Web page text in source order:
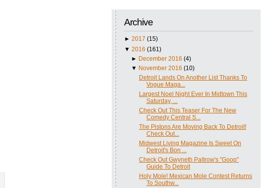
Archive
► 2017 (15)
▼ 2016 (161)
► December 2016 (4)
▼ November 2016 (10)
Detroit Lands On Another List Thanks To
Vogue Maga...
Largest Noel Night Ever In Midtown This
Saturday, ...
Check Out This Teaser For The New
Comedy Central S...
The Pistons Are Moving Back To Detroit!
Check Out...
Midwest Living Magazine Is Sweet On
Detroit's Bon ...
Check Out Gwyneth Paltrow's "Goop"
Guide To Detroit
Holy Mole! Mexican Mole Contest Returns
To Southw...